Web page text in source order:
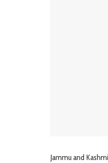
Jammu and